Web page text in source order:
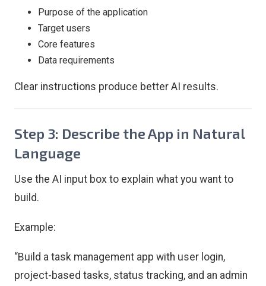
Purpose of the application
Target users
Core features
Data requirements
Clear instructions produce better AI results.
Step 3: Describe the App in Natural
Language
Use the AI input box to explain what you want to
build.
Example:
“Build a task management app with user login,
project-based tasks, status tracking, and an admin